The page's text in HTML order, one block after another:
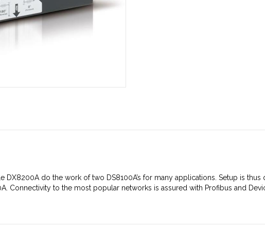
DX8200A do the work of two DS8100A’s for many applications. Setup is
Connectivity to the most popular networks is assured with Profibus and